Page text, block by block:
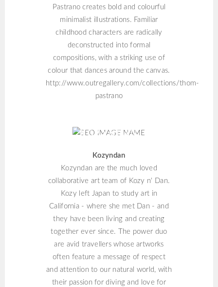
Pastrano creates bold and colourful
minimalist illustrations. Familiar
childhood characters are radically
deconstructed into formal
compositions, with a striking use of
colour that dances around the canvas.
http://www.outregallery.com/collections/thom-
pastrano
KOZYNDAN
Kozyndan
Kozyndan are the much loved
collaborative art team of Kozy n' Dan.
Kozy left Japan to study art in
California - where she met Dan - and
they have been living and creating
together ever since. The power duo
are avid travellers whose artworks
often feature a message of respect
and attention to our natural world, with
their passion for diving and love for